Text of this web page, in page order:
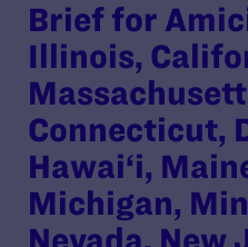
Brief for
Illinois,
Connecticut,
Hawai‘i,
Michigan,